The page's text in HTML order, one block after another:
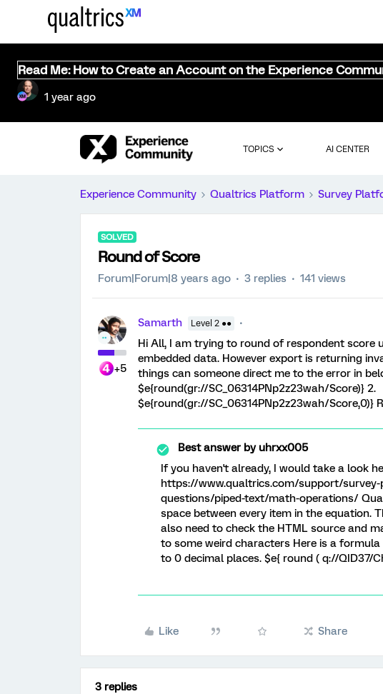
Read Me: How to Create an Account on the Experience
1 year ago
TOPICS AI CENTER
Experience Community Qualtrics Platform Survey
SOLVED
Round of Score
Forum|Forum|8 years ago 3 replies 141 views
+5
Samarth Level 2 ●●
Hi All, I am trying to round of respondent score
embedded data. However export is returning
things can someone direct me to the error in
$e{round(gr://SC_06314PNp2z23wah/Score)} 2.
$e{round(gr://SC_06314PNp2z23wah/Score,0)}
Best answer byuhrxx005
If you haven't already, I would take a look
https://www.qualtrics.com/support/
questions/piped-text/math-operations/
space between every item in the equation.
also need to check the HTML source and
to some weird characters Here is a
to 0 decimal places. $e{ round ( q://QID37/
Like Share
3 replies